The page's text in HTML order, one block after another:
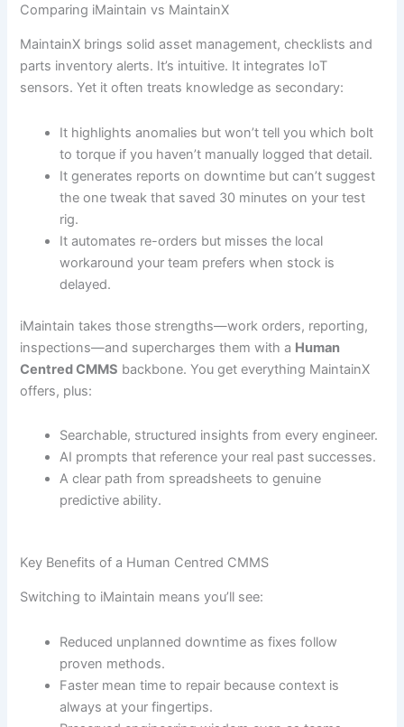
Comparing iMaintain vs MaintainX
MaintainX brings solid asset management, checklists and
parts inventory alerts. It’s intuitive. It integrates IoT
sensors. Yet it often treats knowledge as secondary:
It highlights anomalies but won’t tell you which bolt
to torque if you haven’t manually logged that detail.
It generates reports on downtime but can’t suggest
the one tweak that saved 30 minutes on your test
rig.
It automates re-orders but misses the local
workaround your team prefers when stock is
delayed.
iMaintain takes those strengths—work orders, reporting,
inspections—and supercharges them with a Human
Centred CMMS backbone. You get everything MaintainX
offers, plus:
Searchable, structured insights from every engineer.
AI prompts that reference your real past successes.
A clear path from spreadsheets to genuine
predictive ability.
Key Benefits of a Human Centred CMMS
Switching to iMaintain means you’ll see:
Reduced unplanned downtime as fixes follow
proven methods.
Faster mean time to repair because context is
always at your fingertips.